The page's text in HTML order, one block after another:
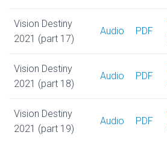
Vision Destiny
2021 (part 17)
Audio PDF
Vision Destiny
2021 (part 18)
Audio PDF
Vision Destiny
2021 (part 19)
Audio PDF